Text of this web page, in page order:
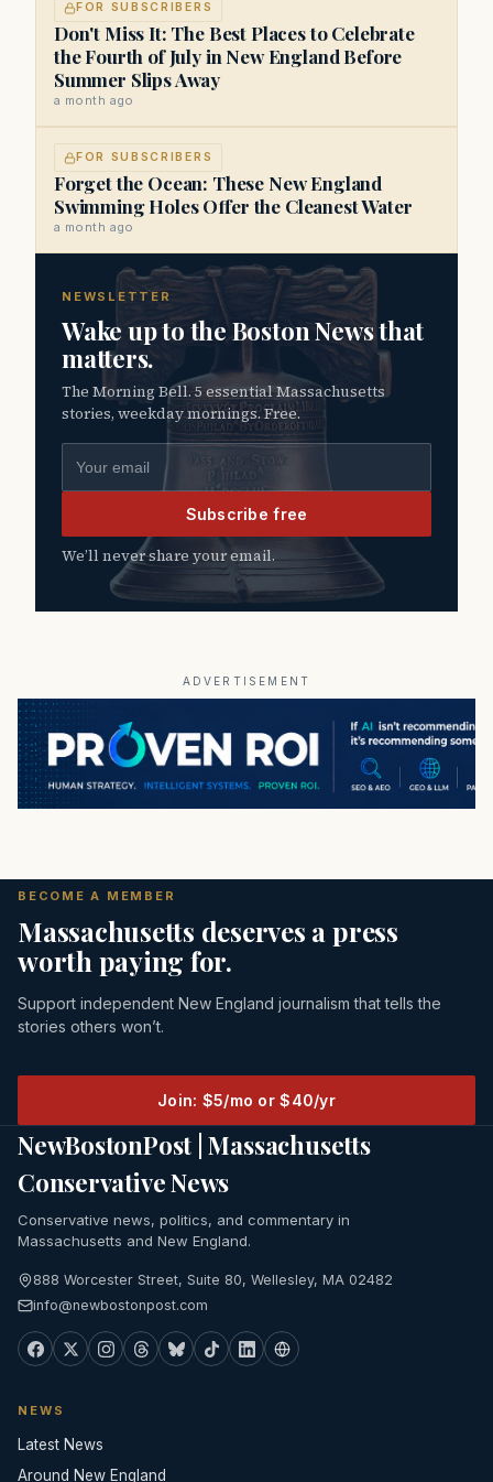
FOR SUBSCRIBERS
Don't Miss It: The Best Places to Celebrate
the Fourth of July in New England Before
Summer Slips Away
a month ago
FOR SUBSCRIBERS
Forget the Ocean: These New England
Swimming Holes Offer the Cleanest Water
a month ago
NEWSLETTER
Wake up to the Boston News that
matters.
The Morning Bell. 5 essential Massachusetts
stories, weekday mornings. Free.
Email address
Subscribe free
We’ll never share your email.
ADVERTISEMENT
BECOME A MEMBER
Massachusetts deserves a press
worth paying for.
Support independent New England journalism that tells the
stories others won’t.
Join: $5/mo or $40/yr
NewBostonPost | Massachusetts
Conservative News
Conservative news, politics, and commentary in
Massachusetts and New England.
888 Worcester Street, Suite 80, Wellesley, MA 02482
info@newbostonpost.com
NEWS
Latest News
Around New England